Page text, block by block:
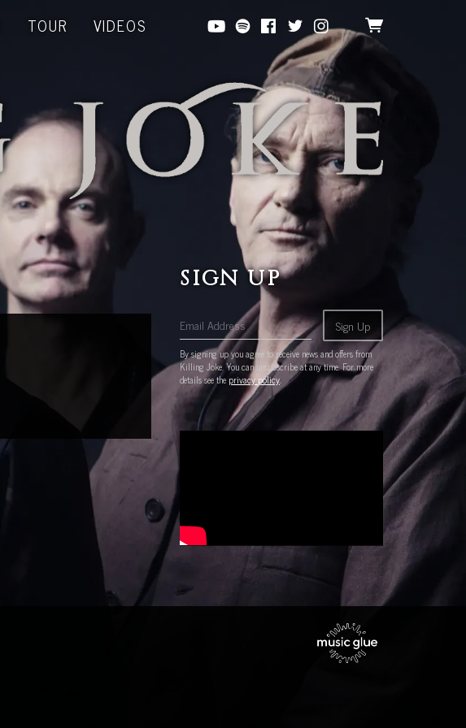
TOUR VIDEOS
SIGN UP
Email Address Sign Up
By signing up you agree to receive news and offers from
Killing Joke. You can unsubscribe at any time. For more
details see the privacy policy